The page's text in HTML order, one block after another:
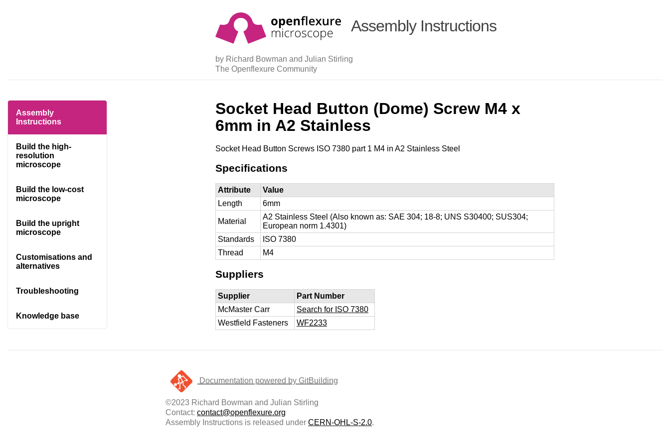
Assembly Instructions
by Richard Bowman and Julian Stirling
The Openflexure Community
Assembly
Instructions
Build the high-
resolution
microscope
Build the low-cost
microscope
Build the upright
microscope
Customisations and
alternatives
Troubleshooting
Knowledge base
Socket Head Button (Dome) Screw M4 x
6mm in A2 Stainless
Socket Head Button Screws ISO 7380 part 1 M4 in A2 Stainless Steel
Specifications
Attribute
Value
Length
6mm
Material
A2 Stainless Steel (Also known as: SAE 304; 18-8; UNS S30400; SUS304;
European norm 1.4301)
Standards
ISO 7380
Thread
M4
Suppliers
Supplier
Part Number
McMaster Carr
Search for ISO 7380
Westfield Fasteners
WF2233
Documentation powered by GitBuilding
©2023 Richard Bowman and Julian Stirling
Contact: contact@openflexure.org
Assembly Instructions is released under CERN-OHL-S-2.0.